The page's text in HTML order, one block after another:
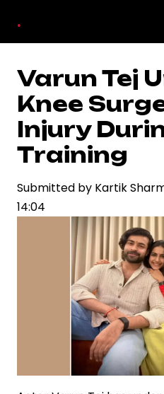
main
content
.
Varun Tej
Knee
Injury
Training
Submitted by Kartik
14:04